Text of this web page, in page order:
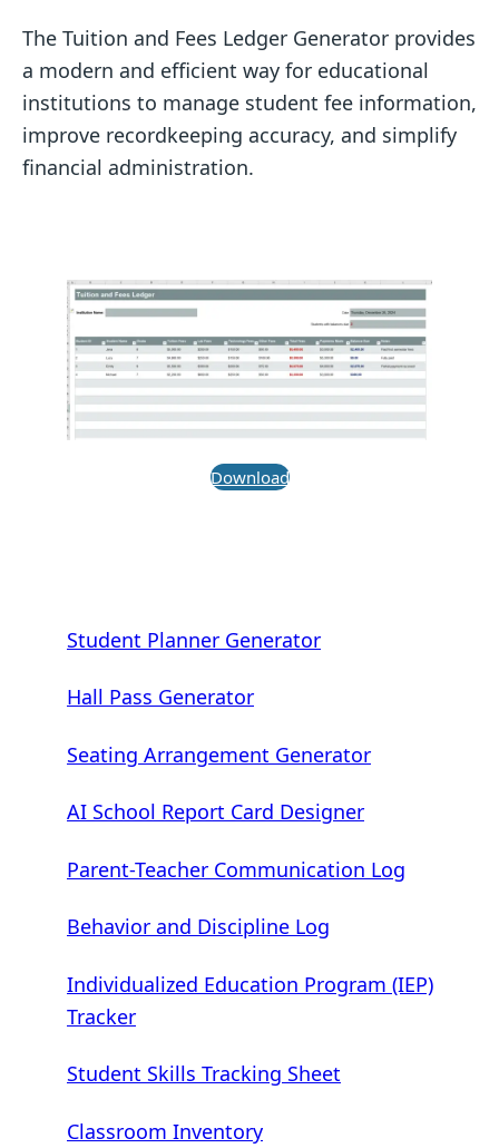
The Tuition and Fees Ledger Generator provides
a modern and efficient way for educational
institutions to manage student fee information,
improve recordkeeping accuracy, and simplify
financial administration.
Download
Student Planner Generator
Hall Pass Generator
Seating Arrangement Generator
AI School Report Card Designer
Parent-Teacher Communication Log
Behavior and Discipline Log
Individualized Education Program (IEP)
Tracker
Student Skills Tracking Sheet
Classroom Inventory